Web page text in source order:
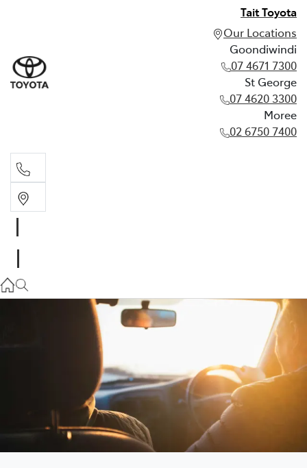
Tait Toyota
Our Locations
Goondiwindi
07 4671 7300
St George
07 4620 3300
Moree
02 6750 7400
07 4620 3300
02 6750 7400